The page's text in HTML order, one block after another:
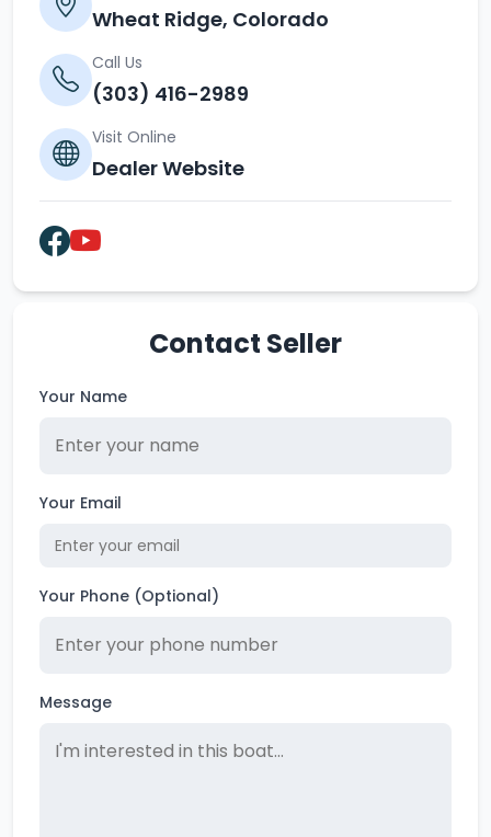
Wheat Ridge, Colorado
Call Us
(303) 416-2989
Visit Online
Dealer Website
Contact Seller
Your Name
Your Email
Your Phone (Optional)
Message